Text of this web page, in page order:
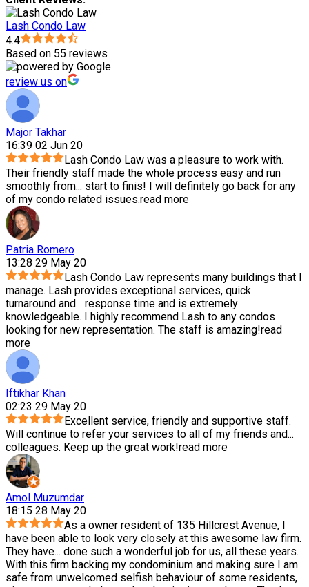
Lash Condo Law
4.4
Based on 55 reviews
review us on
Major Takhar
16:39 02 Jun 20
Lash Condo Law was a pleasure to work with.
Their friendly staff made the whole process easy and run
smoothly from... start to finis! I will definitely go back for any
of my condo related issues.read more
Patria Romero
13:28 29 May 20
Lash Condo Law represents many buildings that I
manage. Lash provides exceptional services, quick
turnaround and... response time and is extremely
knowledgeable. I highly recommend Lash to any condos
looking for new representation. The staff is amazing!read
more
Iftikhar Khan
02:23 29 May 20
Excellent service, friendly and supportive staff.
Will continue to refer your services to all of my friends and...
colleagues. Keep up the great work!read more
Amol Muzumdar
18:15 28 May 20
As a owner resident of 135 Hillcrest Avenue, I
have been able to look very closely at this awesome law firm.
They have... done such a wonderful job for us, all these years.
With this firm backing my condominium and making sure I am
safe from unwelcomed selfish behaviour of some residents,